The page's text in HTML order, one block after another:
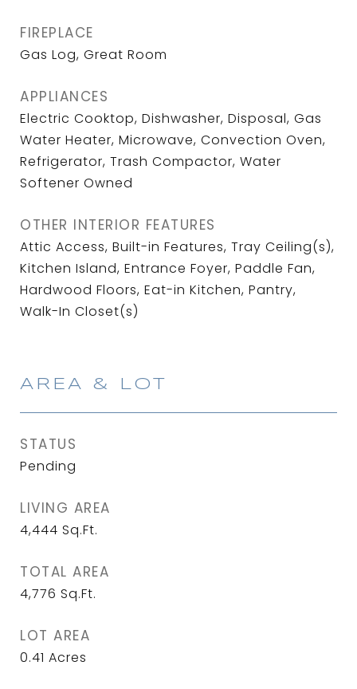
FIREPLACE
Gas Log, Great Room
APPLIANCES
Electric Cooktop, Dishwasher, Disposal, Gas
Water Heater, Microwave, Convection Oven,
Refrigerator, Trash Compactor, Water
Softener Owned
OTHER INTERIOR FEATURES
Attic Access, Built-in Features, Tray Ceiling(s),
Kitchen Island, Entrance Foyer, Paddle Fan,
Hardwood Floors, Eat-in Kitchen, Pantry,
Walk-In Closet(s)
AREA & LOT
STATUS
Pending
LIVING AREA
4,444 Sq.Ft.
TOTAL AREA
4,776 Sq.Ft.
LOT AREA
0.41 Acres